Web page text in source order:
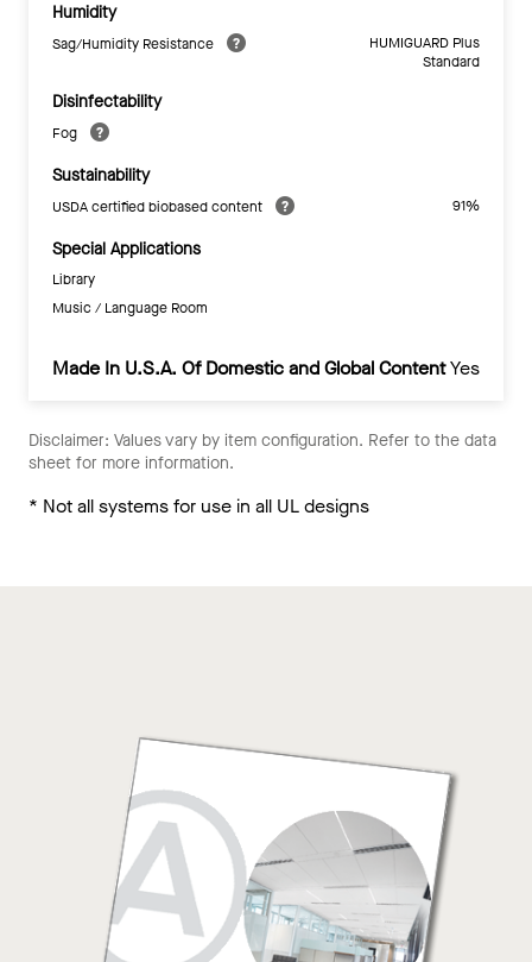
Humidity
Sag/Humidity Resistance
HUMIGUARD Plus
Standard
Disinfectability
Fog
Sustainability
USDA certified biobased content 91%
Special Applications
Library
Music / Language Room
Made In U.S.A. Of Domestic and Global ContentYes
Disclaimer: Values vary by item configuration. Refer to the data
sheet for more information.
* Not all systems for use in all UL designs